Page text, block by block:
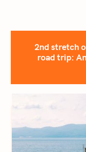
2nd stretch
road trip: